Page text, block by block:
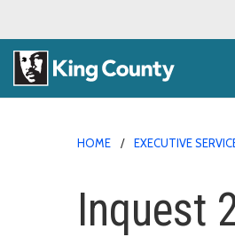
HOME EXECUTIVE
Inquest